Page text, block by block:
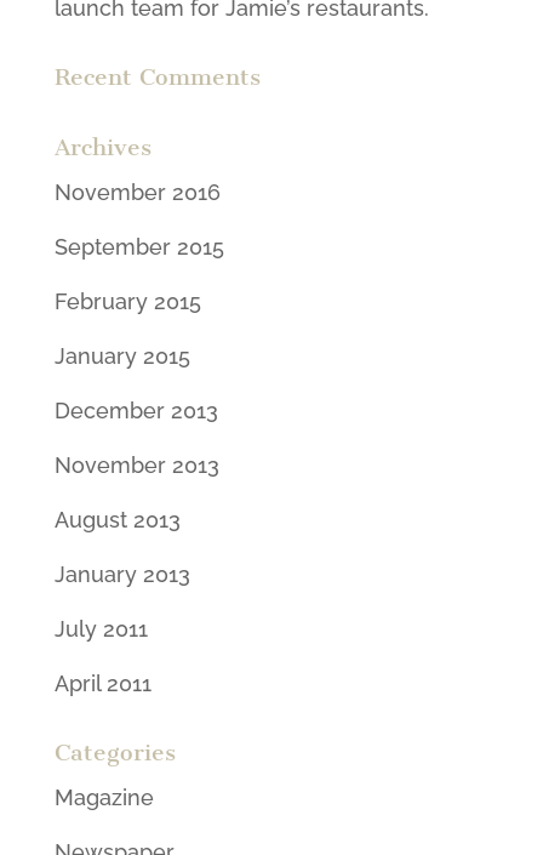
launch team for Jamie’s restaurants.
Recent Comments
Archives
November 2016
September 2015
February 2015
January 2015
December 2013
November 2013
August 2013
January 2013
July 2011
April 2011
Categories
Magazine